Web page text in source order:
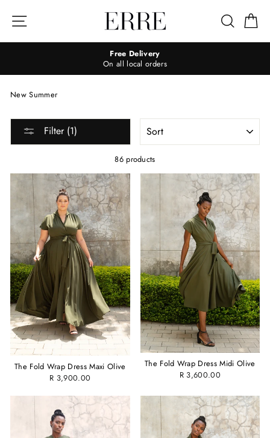
content
Search
Free Delivery
On all local orders
New Summer
Filter (1)
86 products
SORT
The Fold Wrap Dress Maxi Olive
R 3,900.00
The Fold Wrap Dress Midi Olive
R 3,600.00